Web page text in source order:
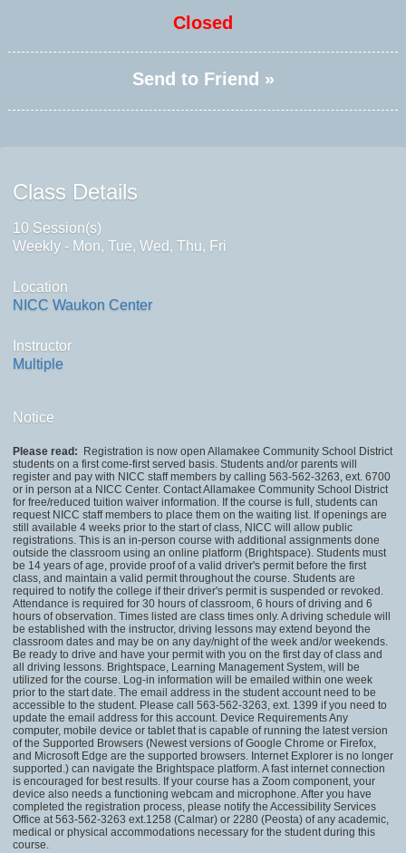
Closed
Send to Friend »
Class Details
10 Session(s)
Weekly - Mon, Tue, Wed, Thu, Fri
Location
NICC Waukon Center
Instructor
Multiple
Notice
Please read:
Registration is now open Allamakee Community School District
students on a first come-first served basis. Students and/or parents will
register and pay with NICC staff members by calling 563-562-3263, ext. 6700
or in person at a NICC Center. Contact Allamakee Community School District
for free/reduced tuition waiver information. If the course is full, students can
request NICC staff members to place them on the waiting list. If openings are
still available 4 weeks prior to the start of class, NICC will allow public
registrations. This is an in-person course with additional assignments done
outside the classroom using an online platform (Brightspace). Students must
be 14 years of age, provide proof of a valid driver's permit before the first
class, and maintain a valid permit throughout the course. Students are
required to notify the college if their driver's permit is suspended or revoked.
Attendance is required for 30 hours of classroom, 6 hours of driving and 6
hours of observation. Times listed are class times only. A driving schedule will
be established with the instructor, driving lessons may extend beyond the
classroom dates and may be on any day/night of the week and/or weekends.
Be ready to drive and have your permit with you on the first day of class and
all driving lessons. Brightspace, Learning Management System, will be
utilized for the course. Log-in information will be emailed within one week
prior to the start date. The email address in the student account need to be
accessible to the student. Please call 563-562-3263, ext. 1399 if you need to
update the email address for this account. Device Requirements Any
computer, mobile device or tablet that is capable of running the latest version
of the Supported Browsers (Newest versions of Google Chrome or Firefox,
and Microsoft Edge are the supported browsers. Internet Explorer is no longer
supported.) can navigate the Brightspace platform. A fast internet connection
is encouraged for best results. If your course has a Zoom component, your
device also needs a functioning webcam and microphone. After you have
completed the registration process, please notify the Accessibility Services
Office at 563-562-3263 ext.1258 (Calmar) or 2280 (Peosta) of any academic,
medical or physical accommodations necessary for the student during this
course.